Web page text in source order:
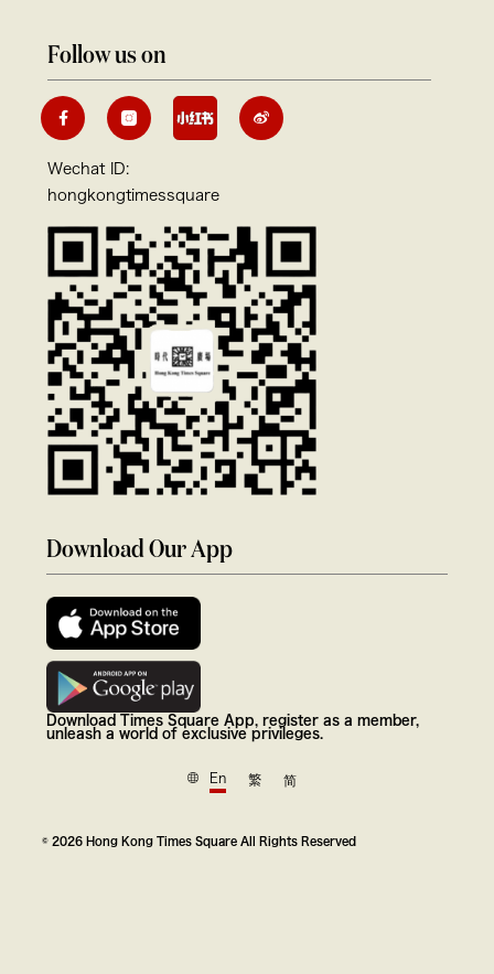
Follow us on
Wechat ID:
hongkongtimessquare
Download Our App
Download Times Square App, register as a member,
unleash a world of exclusive privileges.
En 繁 简
© 2026 Hong Kong Times Square All Rights Reserved